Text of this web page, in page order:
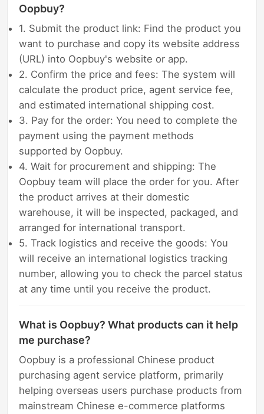
Oopbuy?
1. Submit the product link: Find the product you
want to purchase and copy its website address
(URL) into Oopbuy's website or app.
2. Confirm the price and fees: The system will
calculate the product price, agent service fee,
and estimated international shipping cost.
3. Pay for the order: You need to complete the
payment using the payment methods
supported by Oopbuy.
4. Wait for procurement and shipping: The
Oopbuy team will place the order for you. After
the product arrives at their domestic
warehouse, it will be inspected, packaged, and
arranged for international transport.
5. Track logistics and receive the goods: You
will receive an international logistics tracking
number, allowing you to check the parcel status
at any time until you receive the product.
What is Oopbuy? What products can it help
me purchase?
Oopbuy is a professional Chinese product
purchasing agent service platform, primarily
helping overseas users purchase products from
mainstream Chinese e-commerce platforms